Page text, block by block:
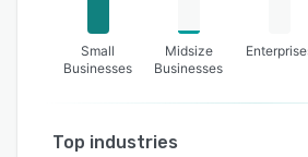
Small
Businesses
Midsize
Businesses
Top industries